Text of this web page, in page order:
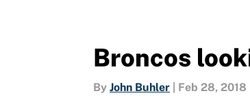
Broncos
By John Buhler Feb 28, 2018